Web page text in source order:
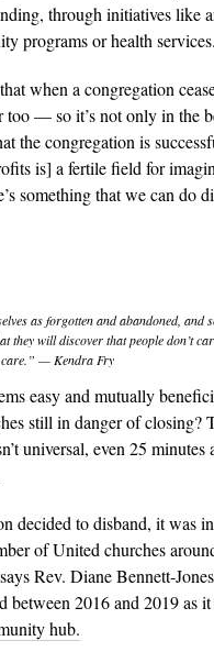
through initiatives like
programs or health services.
when a congregation
too — so it’s not only in the
the congregation is
is] a fertile field for
something that we can do
as forgotten and abandoned, and
they will discover that people don’t
care.” — Kendra Fry
easy and mutually
still in danger of closing?
universal, even 25 minutes
decided to disband, it was
of United churches
Rev. Diane Bennett-
between 2016 and 2019 as it
hub.